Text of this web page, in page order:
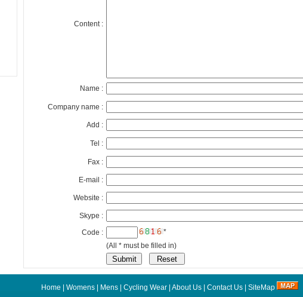
Content :
Name :
Company name :
Add :
Tel :
Fax :
E-mail :
Website :
Skype :
Code :
*
(All * must be filled in)
Home Womens| Mens| Cycling Wear| About Us| Contact Us| SiteMap